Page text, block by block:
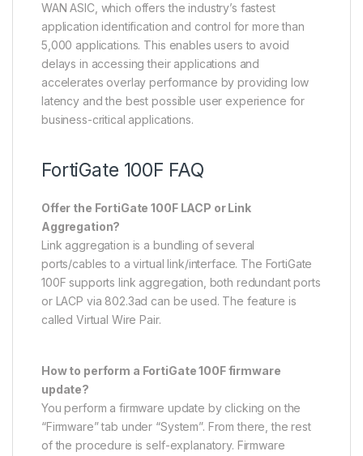
WAN ASIC, which offers the industry’s fastest
application identification and control for more than
5,000 applications. This enables users to avoid
delays in accessing their applications and
accelerates overlay performance by providing low
latency and the best possible user experience for
business-critical applications.
FortiGate 100F FAQ
Offer the FortiGate 100F LACP or Link
Aggregation?
Link aggregation is a bundling of several
ports/cables to a virtual link/interface. The FortiGate
100F supports link aggregation, both redundant ports
or LACP via 802.3ad can be used. The feature is
called Virtual Wire Pair.
How to perform a FortiGate 100F firmware
update?
You perform a firmware update by clicking on the
“Firmware” tab under “System”. From there, the rest
of the procedure is self-explanatory. Firmware